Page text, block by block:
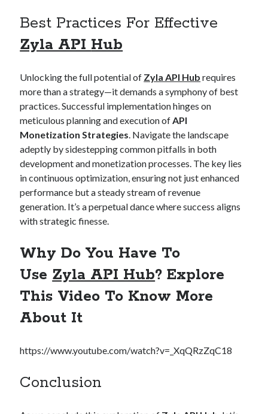
Best Practices For Effective
Zyla API Hub
Unlocking the full potential of Zyla API Hub requires
more than a strategy—it demands a symphony of best
practices. Successful implementation hinges on
meticulous planning and execution ofAPI
Monetization Strategies. Navigate the landscape
adeptly by sidestepping common pitfalls in both
development and monetization processes. The key lies
in continuous optimization, ensuring not just enhanced
performance but a steady stream of revenue
generation. It’s a perpetual dance where success aligns
with strategic finesse.
Why Do You Have To
Use Zyla API Hub? Explore
This Video To Know More
About It
https://www.youtube.com/watch?v=_XqQRzZqC18
Conclusion